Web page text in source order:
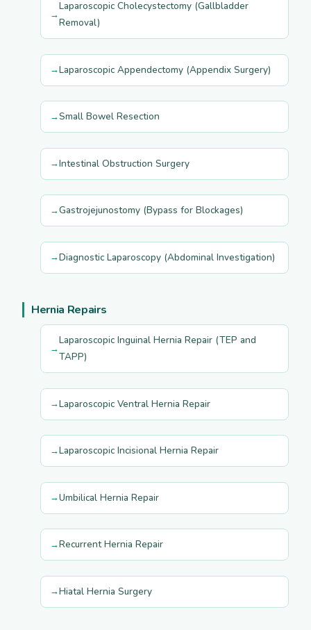
Laparoscopic Cholecystectomy (Gallbladder
Removal)
Laparoscopic Appendectomy (Appendix Surgery)
Small Bowel Resection
Intestinal Obstruction Surgery
Gastrojejunostomy (Bypass for Blockages)
Diagnostic Laparoscopy (Abdominal Investigation)
Hernia Repairs
Laparoscopic Inguinal Hernia Repair (TEP and
TAPP)
Laparoscopic Ventral Hernia Repair
Laparoscopic Incisional Hernia Repair
Umbilical Hernia Repair
Recurrent Hernia Repair
Hiatal Hernia Surgery